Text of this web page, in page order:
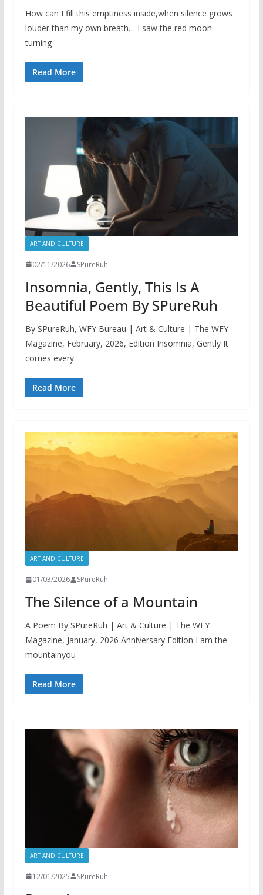
How can I fill this emptiness inside,when silence grows
louder than my own breath… I saw the red moon
turning
Read More
ART AND CULTURE
02/11/2026 SPureRuh
Insomnia, Gently, This Is A
Beautiful Poem By SPureRuh
By SPureRuh, WFY Bureau | Art & Culture | The WFY
Magazine, February, 2026, Edition Insomnia, Gently It
comes every
Read More
ART AND CULTURE
01/03/2026 SPureRuh
The Silence of a Mountain
A Poem By SPureRuh | Art & Culture | The WFY
Magazine, January, 2026 Anniversary Edition I am the
mountainyou
Read More
ART AND CULTURE
12/01/2025 SPureRuh